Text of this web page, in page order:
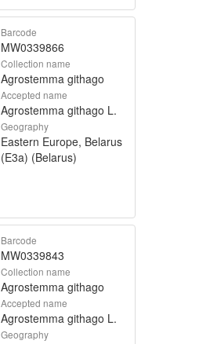
Barcode
MW0339866
Collection name
Agrostemma githago
Accepted name
Agrostemma githago L.
Geography
Eastern Europe, Belarus
(E3a) (Belarus)
Barcode
MW0339843
Collection name
Agrostemma githago
Accepted name
Agrostemma githago L.
Geography